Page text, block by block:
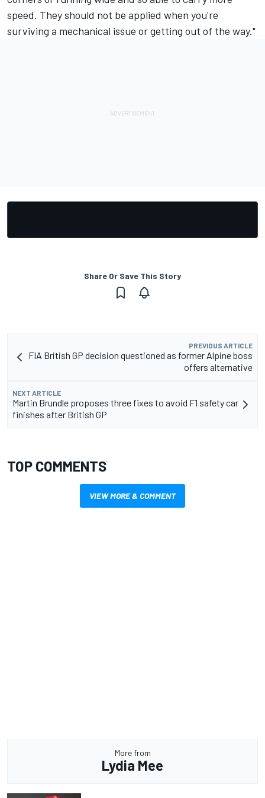
speed. They should not be applied when you're
surviving a mechanical issue or getting out of the way."
Share Or Save This Story
PREVIOUS ARTICLE
FIA British GP decision questioned as former Alpine boss
offers alternative
NEXT ARTICLE
Martin Brundle proposes three fixes to avoid F1 safety car
finishes after British GP
TOP COMMENTS
VIEW MORE & COMMENT
More from
Lydia Mee